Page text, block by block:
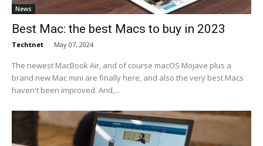
News
Best Mac: the best Macs to buy in 2023
Techtnet - May 07, 2024
The newest MacBook Air, and of course macOS Mojave plus a
brand new Mac mini are finally here, and also the very best Macs
haven't been improved. And,...